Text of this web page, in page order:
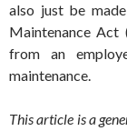
also just be
Maintenance Act
from an
maintenance.
This article is a